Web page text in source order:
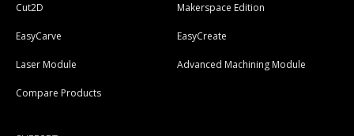
Cut2D Makerspace Edition
EasyCarve EasyCreate
Laser Module Advanced Machining Module
Compare Products